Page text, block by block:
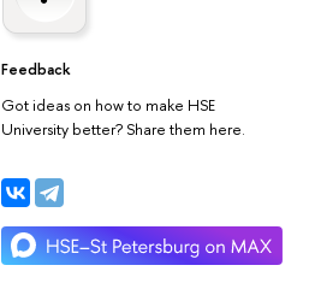
Feedback
Got ideas on how to make HSE
University better? Share them here.